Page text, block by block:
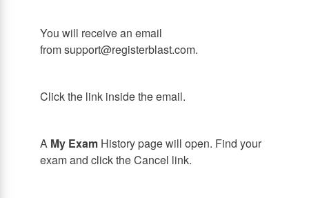
You will receive an email
from support@registerblast.com.
Click the link inside the email.
A My Exam History page will open. Find your
exam and click the Cancel link.